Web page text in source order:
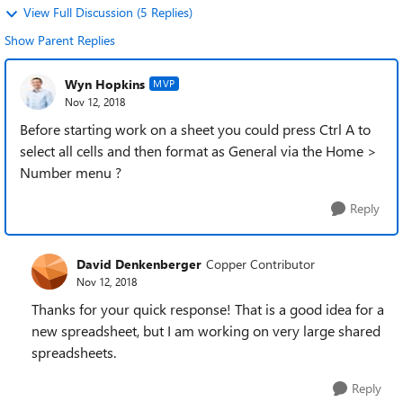
View Full Discussion (5 Replies)
Show Parent Replies
Wyn Hopkins MVP
Nov 12, 2018
Before starting work on a sheet you could press Ctrl A to
select all cells and then format as General via the Home >
Number menu ?
Reply
David Denkenberger Copper Contributor
Nov 12, 2018
Thanks for your quick response! That is a good idea for a
new spreadsheet, but I am working on very large shared
spreadsheets.
Reply